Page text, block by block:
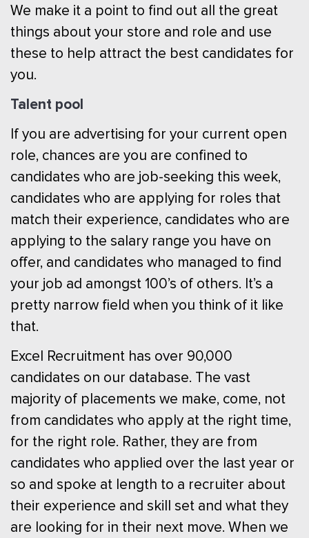
We make it a point to find out all the great
things about your store and role and use
these to help attract the best candidates for
you.
Talent pool
If you are advertising for your current open
role, chances are you are confined to
candidates who are job-seeking this week,
candidates who are applying for roles that
match their experience, candidates who are
applying to the salary range you have on
offer, and candidates who managed to find
your job ad amongst 100’s of others. It’s a
pretty narrow field when you think of it like
that.
Excel Recruitment has over 90,000
candidates on our database. The vast
majority of placements we make, come, not
from candidates who apply at the right time,
for the right role. Rather, they are from
candidates who applied over the last year or
so and spoke at length to a recruiter about
their experience and skill set and what they
are looking for in their next move. When we